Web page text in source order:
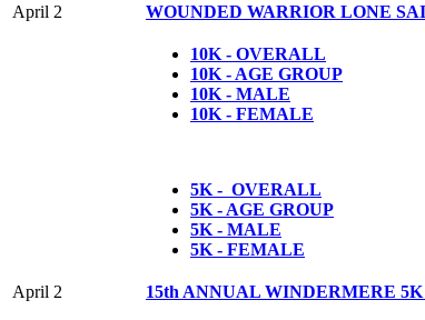
April 2 WOUNDED WARRIOR LONE
10K - OVERALL
10K - AGE GROUP
10K - MALE
10K - FEMALE
5K - OVERALL
5K - AGE GROUP
5K - MALE
5K - FEMALE
April 2 15th ANNUAL WINDERMERE